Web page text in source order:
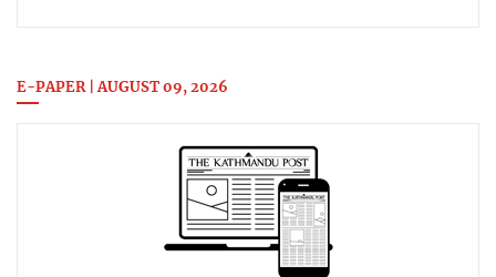
E-PAPER | AUGUST 09, 2026